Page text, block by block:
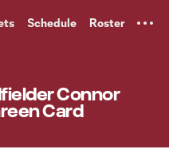
Schedule Roster
Connor
Card